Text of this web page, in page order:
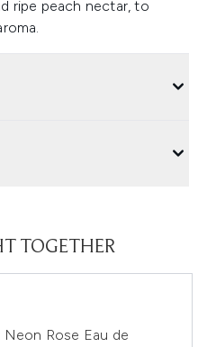
ripe peach nectar, to
TOGETHER
Neon Rose Eau de